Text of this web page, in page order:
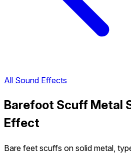
All Sound Effects
Barefoot Scuff Metal
Effect
Bare feet scuffs on solid metal,